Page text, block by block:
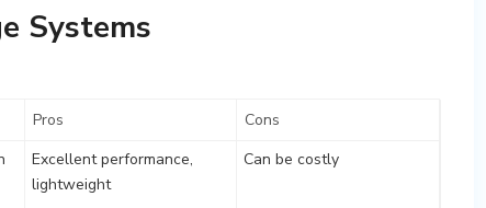
Systems
Pros
Cons
Excellent performance,
lightweight
Can be costly